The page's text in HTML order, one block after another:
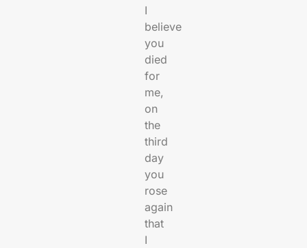
I
believe
you
died
for
me,
on
the
third
day
you
rose
again
that
I